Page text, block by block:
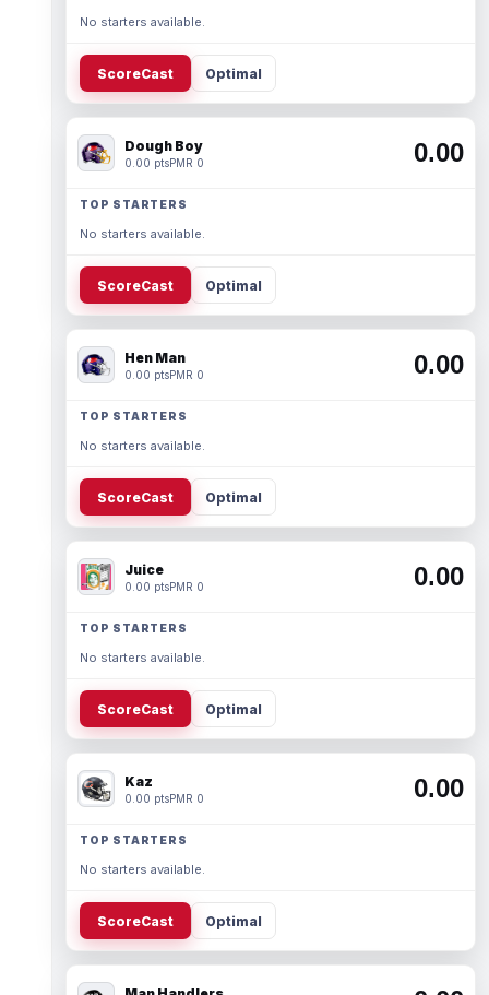
No starters available.
ScoreCast Optimal
Dough Boy
0.00 ptsPMR 0 0.00
TOP STARTERS
No starters available.
ScoreCast Optimal
Hen Man
0.00 ptsPMR 0 0.00
TOP STARTERS
No starters available.
ScoreCast Optimal
Juice
0.00 ptsPMR 0 0.00
TOP STARTERS
No starters available.
ScoreCast Optimal
Kaz
0.00 ptsPMR 0 0.00
TOP STARTERS
No starters available.
ScoreCast Optimal